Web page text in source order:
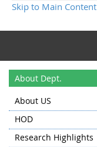
Skip to Main Content
About Dept.
About US
HOD
Research Highlights